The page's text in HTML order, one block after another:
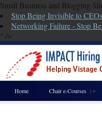
Small Business and Blogging
Stop Being Invisible to
Networking Failure - Stop
" />
Home Chair e-Courses